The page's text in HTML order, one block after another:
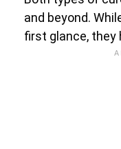
and beyond.
first glance, they